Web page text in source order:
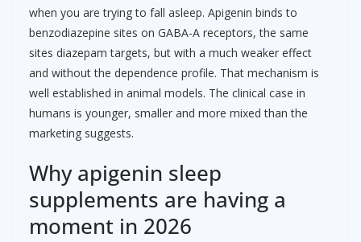
when you are trying to fall asleep. Apigenin binds to
benzodiazepine sites on GABA-A receptors, the same
sites diazepam targets, but with a much weaker effect
and without the dependence profile. That mechanism is
well established in animal models. The clinical case in
humans is younger, smaller and more mixed than the
marketing suggests.
Why apigenin sleep
supplements are having a
moment in 2026